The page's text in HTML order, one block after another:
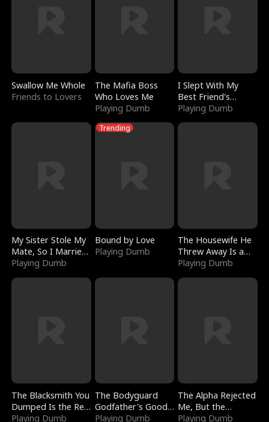
Swallow Me Whole
Friends to Lovers
The Mafia Boss
Who Loves Me
Playing Dumb
I Slept With My
Best Friend's
Boyfriend
Playing Dumb
My Sister Stole My
Mate, So I Married
a King
Playing Dumb
Trending
Bound by Love
Playing Dumb
The Housewife He
Threw Away Is a
Billionaire
Playing Dumb
The Blacksmith You
Dumped Is the Red
Dragon King
Playing Dumb
The Bodyguard
Godfather's Good
Girl
Playing Dumb
The Alpha Rejected
Me, But the
Dragon King
Playing Dumb